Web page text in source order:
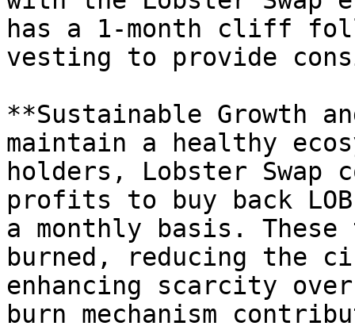
has a 1-month cliff
vesting to provide
**Sustainable Growth
maintain a healthy
holders, Lobster Swap
profits to buy back
a monthly basis. These
burned, reducing the
enhancing scarcity
burn mechanism